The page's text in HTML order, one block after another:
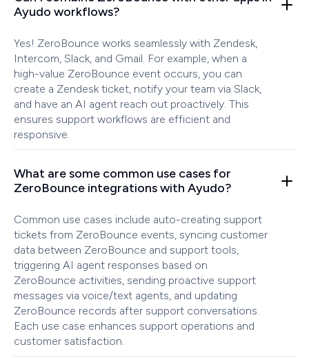
Ayudo workflows?
Yes! ZeroBounce works seamlessly with Zendesk,
Intercom, Slack, and Gmail. For example, when a
high-value ZeroBounce event occurs, you can
create a Zendesk ticket, notify your team via Slack,
and have an AI agent reach out proactively. This
ensures support workflows are efficient and
responsive.
What are some common use cases for
ZeroBounce integrations with Ayudo?
Common use cases include auto-creating support
tickets from ZeroBounce events, syncing customer
data between ZeroBounce and support tools,
triggering AI agent responses based on
ZeroBounce activities, sending proactive support
messages via voice/text agents, and updating
ZeroBounce records after support conversations.
Each use case enhances support operations and
customer satisfaction.